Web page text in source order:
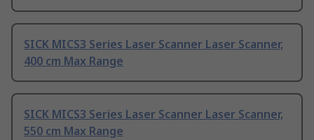
SICK MICS3 Series Laser Scanner Laser Scanner,
400 cm Max Range
SICK MICS3 Series Laser Scanner Laser Scanner,
550 cm Max Range